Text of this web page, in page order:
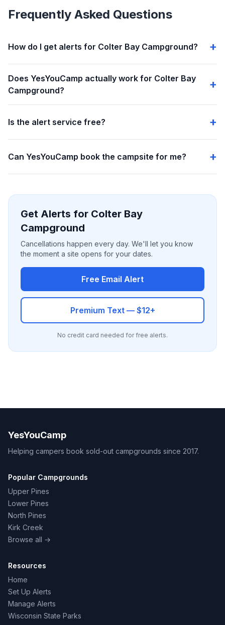
Frequently Asked Questions
How do I get alerts for Colter Bay Campground?
Does YesYouCamp actually work for Colter Bay
Campground?
Is the alert service free?
Can YesYouCamp book the campsite for me?
Get Alerts for Colter Bay
Campground
Cancellations happen every day. We'll let you know
the moment a site opens for your dates.
Free Email Alert
Premium Text — $12+
No credit card needed for free alerts.
YesYouCamp
Helping campers book sold-out campgrounds since 2017.
Popular Campgrounds
Upper Pines
Lower Pines
North Pines
Kirk Creek
Browse all →
Resources
Home
Set Up Alerts
Manage Alerts
Wisconsin State Parks